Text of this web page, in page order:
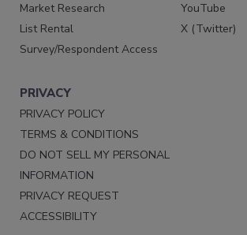
Market Research
List Rental
Survey/Respondent Access
YouTube
X (Twitter)
PRIVACY
PRIVACY POLICY
TERMS & CONDITIONS
DO NOT SELL MY PERSONAL
INFORMATION
PRIVACY REQUEST
ACCESSIBILITY